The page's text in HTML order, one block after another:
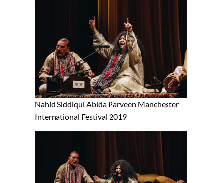
Nahid Siddiqui Abida Parveen Manchester
International Festival 2019